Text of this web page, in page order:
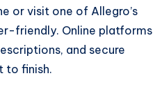
or visit one of Allegro’s
friendly. Online platforms
and secure
to finish.